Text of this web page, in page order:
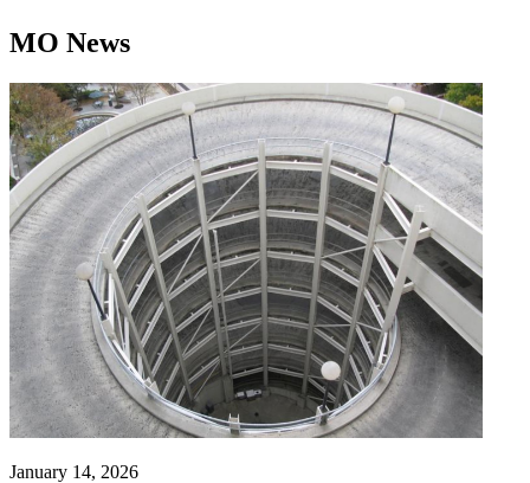
MO News
January 14, 2026